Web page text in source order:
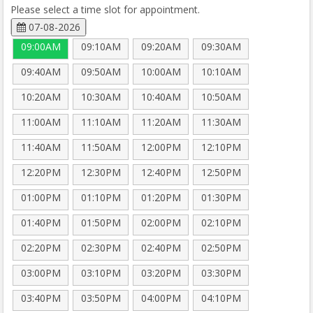
Please select a time slot for appointment.
07-08-2026
09:00AM
09:10AM 09:20AM
09:30AM
09:40AM
09:50AM 10:00AM
10:10AM
10:20AM
10:30AM 10:40AM
10:50AM
11:00AM
11:10AM 11:20AM
11:30AM
11:40AM
11:50AM 12:00PM
12:10PM
12:20PM
12:30PM 12:40PM
12:50PM
01:00PM
01:10PM 01:20PM
01:30PM
01:40PM
01:50PM 02:00PM
02:10PM
02:20PM
02:30PM 02:40PM
02:50PM
03:00PM
03:10PM 03:20PM
03:30PM
03:40PM
03:50PM 04:00PM 04:10PM